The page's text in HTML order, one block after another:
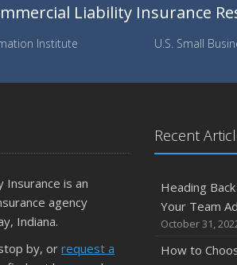
Liability Insurance
Institute U.S. Small
Insurance is an
agency
Indiana.
by, or request a
Recent
Heading
Your Team
October 31,
How to